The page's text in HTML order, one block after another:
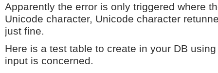
Apparently the error is only triggered where
Unicode character, Unicode character
just fine.
Here is a test table to create in your DB
input is concerned.